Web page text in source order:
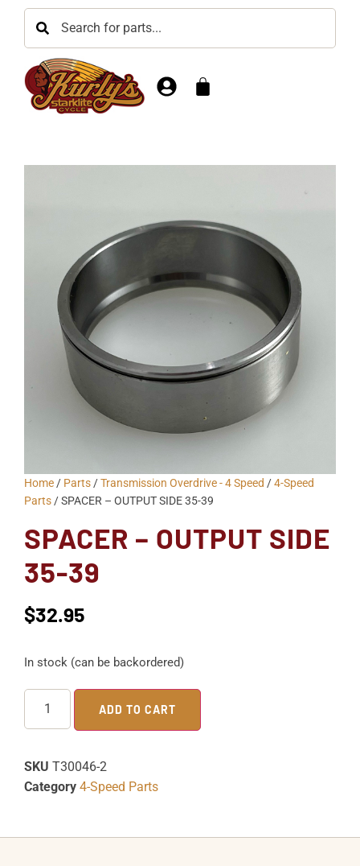
Home / Parts /Transmission Overdrive - 4 Speed /4-Speed
Parts / SPACER – OUTPUT SIDE 35-39
SPACER – OUTPUT SIDE
35-39
$32.95
In stock (can be backordered)
ADD TO CART
SKU T30046-2
Category 4-Speed Parts